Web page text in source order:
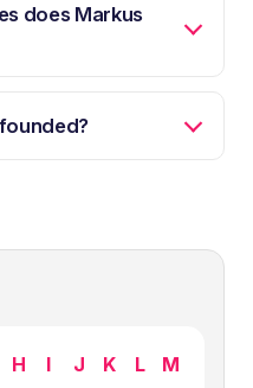
does Markus
H I J K L
M